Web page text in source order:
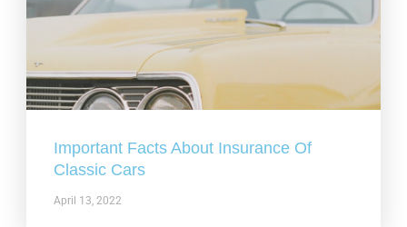
Important Facts About Insurance Of
Classic Cars
April 13, 2022